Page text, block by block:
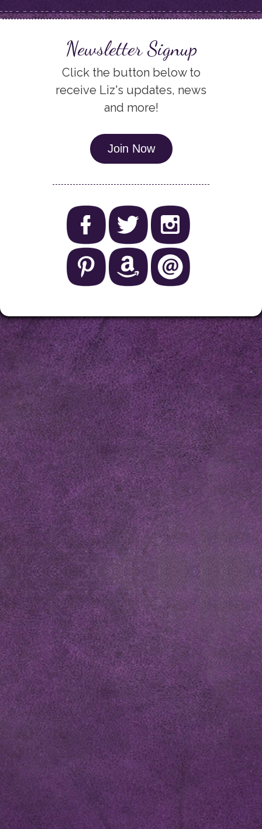
Newsletter Signup
Click the button below to
receive Liz's updates, news
and more!
Join Now